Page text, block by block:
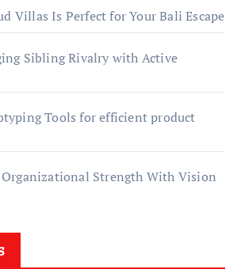
Villas Is Perfect for Your Bali Escape
Sibling Rivalry with Active
Tools for efficient product
Strength With Vision